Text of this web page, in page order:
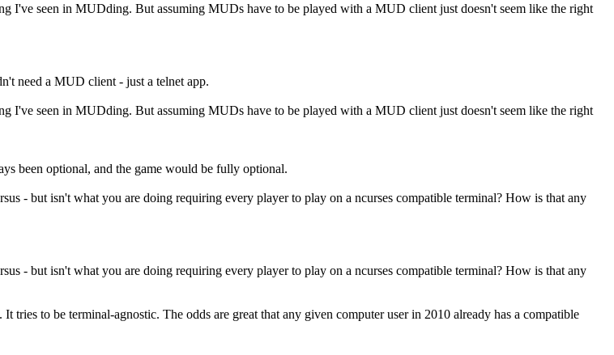
I've seen in MUDding. But assuming MUDs have to be played with a MUD client just doesn't seem like the right
need a MUD client - just a telnet app.
I've seen in MUDding. But assuming MUDs have to be played with a MUD client just doesn't seem like the right
been optional, and the game would be fully optional.
- but isn't what you are doing requiring every player to play on a ncurses compatible terminal? How is that any
- but isn't what you are doing requiring every player to play on a ncurses compatible terminal? How is that any
to be terminal-agnostic. The odds are great that any given computer user in 2010 already has a compatible